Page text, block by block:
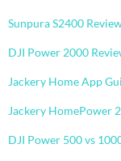
Sunpura S2400
DJI Power 2000
Jackery Home App
Jackery HomePower
DJI Power 500 vs